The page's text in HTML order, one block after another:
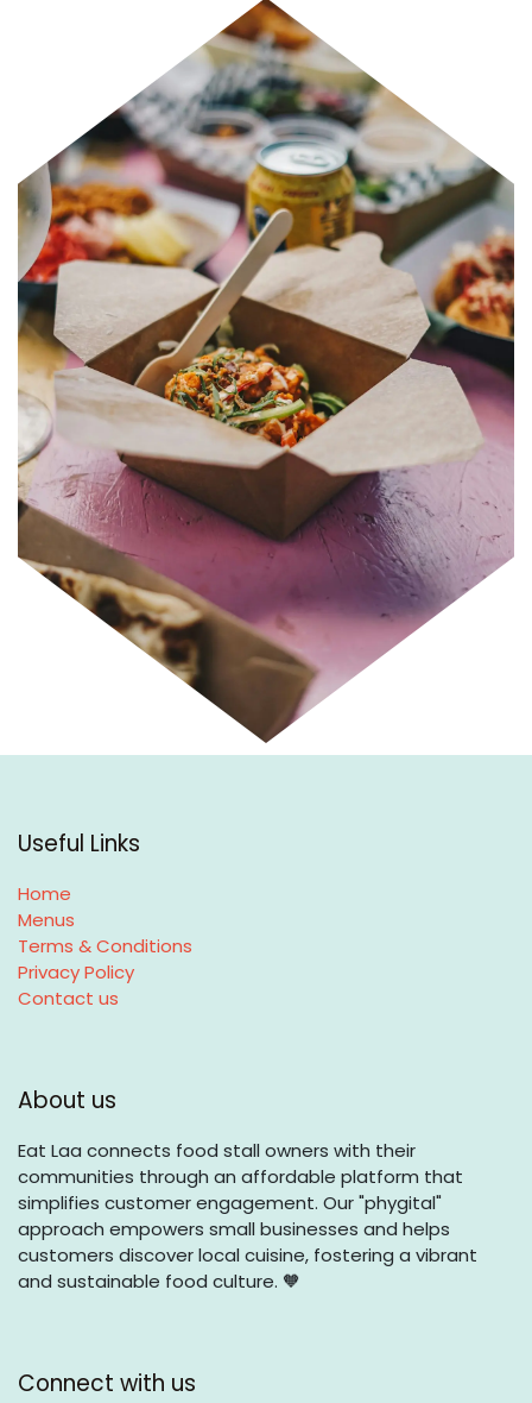
Useful Links
Home
Menus
Terms & Conditions
Privacy Policy
Contact us
About us
Eat Laa connects food stall owners with their
communities through an affordable platform that
simplifies customer engagement. Our "phygital"
approach empowers small businesses and helps
customers discover local cuisine, fostering a vibrant
and sustainable food culture. 🧡
Connect with us